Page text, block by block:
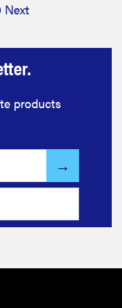
Next
products